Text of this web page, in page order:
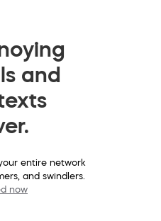
and
entire network
and swindlers.
now